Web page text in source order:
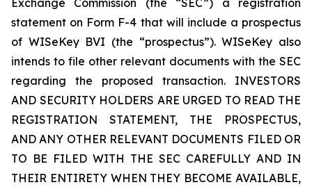
Exchange Commission (the “SEC”) a registration
statement on Form F-4 that will include a prospectus
of WISeKey BVI (the “prospectus”). WISeKey also
intends to file other relevant documents with the SEC
regarding the proposed transaction. INVESTORS
AND SECURITY HOLDERS ARE URGED TO READ THE
REGISTRATION STATEMENT, THE PROSPECTUS,
AND ANY OTHER RELEVANT DOCUMENTS FILED OR
TO BE FILED WITH THE SEC CAREFULLY AND IN
THEIR ENTIRETY WHEN THEY BECOME AVAILABLE,